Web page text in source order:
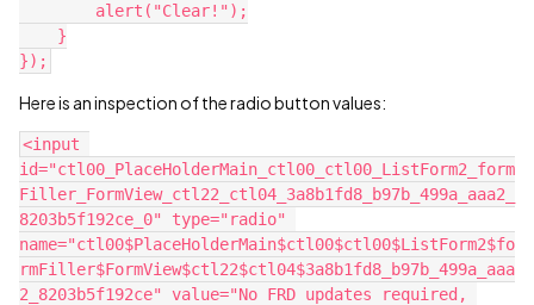
alert("Clear!");
}
});
Here is an inspection of the radio button values:
<input
id="ctl00_PlaceHolderMain_ctl00_ctl00_ListForm2_form
Filler_FormView_ctl22_ctl04_3a8b1fd8_b97b_499a_aaa2_
8203b5f192ce_0" type="radio"
name="ctl00$PlaceHolderMain$ctl00$ctl00$ListForm2$fo
rmFiller$FormView$ctl22$ctl04$3a8b1fd8_b97b_499a_aaa
2_8203b5f192ce" value="No FRD updates required,